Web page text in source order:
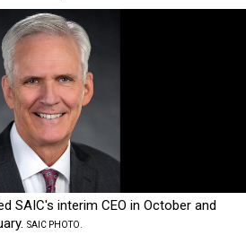
SAIC's interim CEO in October and
SAIC PHOTO.